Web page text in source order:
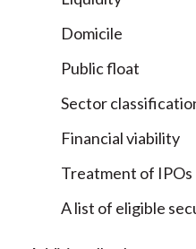
Domicile
Public float
Sector
Financial viability
Treatment of IPOs
A list of eligible